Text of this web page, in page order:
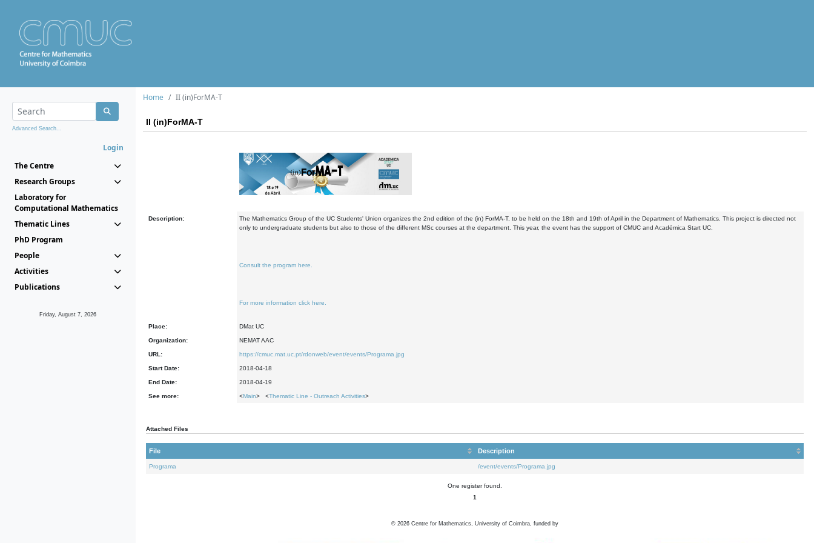
Advanced Search...
Login
The Centre
Research Groups
Laboratory for
Computational Mathematics
Thematic Lines
PhD Program
People
Activities
Publications
Friday, August 7, 2026
Home II (in)ForMA-T
II (in)ForMA-T
Description:
The Mathematics Group of the UC Students' Union organizes the 2nd edition of the (in) ForMA-T, to be held on the 18th and 19th of April in the Department of Mathematics. This project is directed not
only to undergraduate students but also to those of the different MSc courses at the department. This year, the event has the support of CMUC and Académica Start UC.
Consult the program here.
For more information click here.
Place: DMat UC
Organization: NEMAT AAC
URL: https://cmuc.mat.uc.pt/rdonweb/event/events/Programa.jpg
Start Date: 2018-04-18
End Date: 2018-04-19
See more: <Main> <Thematic Line - Outreach Activities>
Attached Files
File Description
Programa /event/events/Programa.jpg
One register found.
1
© 2026 Centre for Mathematics, University of Coimbra, funded by